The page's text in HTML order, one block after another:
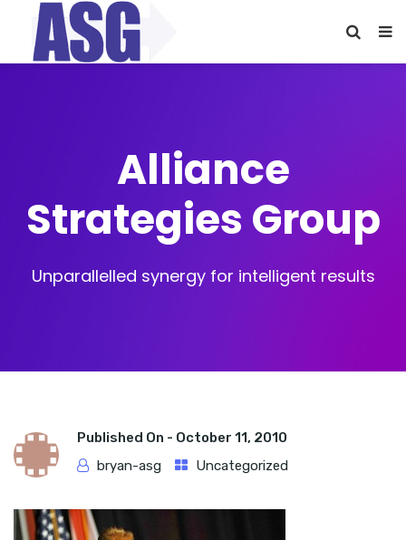
Alliance
Strategies Group
Unparallelled synergy for intelligent results
Published On - October 11, 2010
bryan-asg
Uncategorized